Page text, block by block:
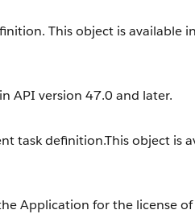
This object is available
API version 47.0 and later.
task definition.This object is
Application for the license of